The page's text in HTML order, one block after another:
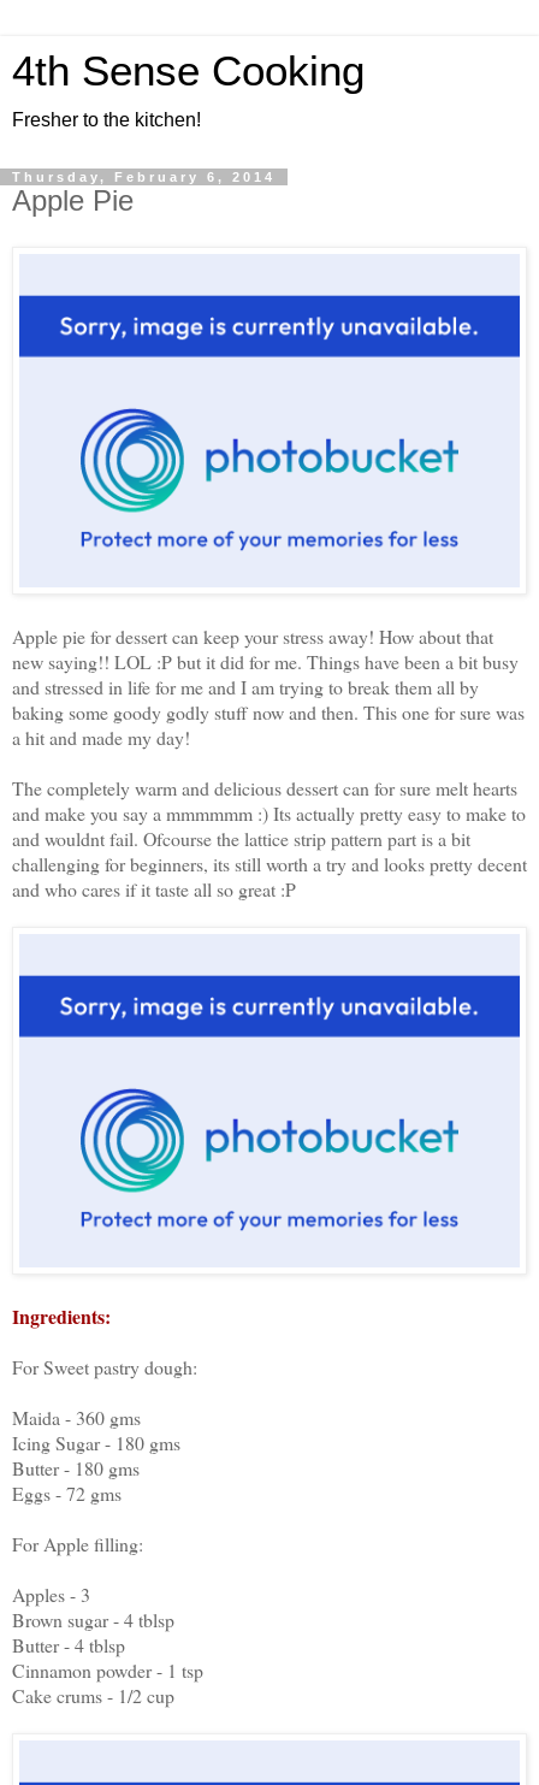
4th Sense Cooking
Fresher to the kitchen!
Thursday, February 6, 2014
Apple Pie
Apple pie for dessert can keep your stress away! How about that
new saying!! LOL :P but it did for me. Things have been a bit busy
and stressed in life for me and I am trying to break them all by
baking some goody godly stuff now and then. This one for sure was
a hit and made my day!
The completely warm and delicious dessert can for sure melt hearts
and make you say a mmmmmm :) Its actually pretty easy to make to
and wouldnt fail. Ofcourse the lattice strip pattern part is a bit
challenging for beginners, its still worth a try and looks pretty decent
and who cares if it taste all so great :P
Ingredients:
For Sweet pastry dough:
Maida - 360 gms
Icing Sugar - 180 gms
Butter - 180 gms
Eggs - 72 gms
For Apple filling:
Apples - 3
Brown sugar - 4 tblsp
Butter - 4 tblsp
Cinnamon powder - 1 tsp
Cake crums - 1/2 cup